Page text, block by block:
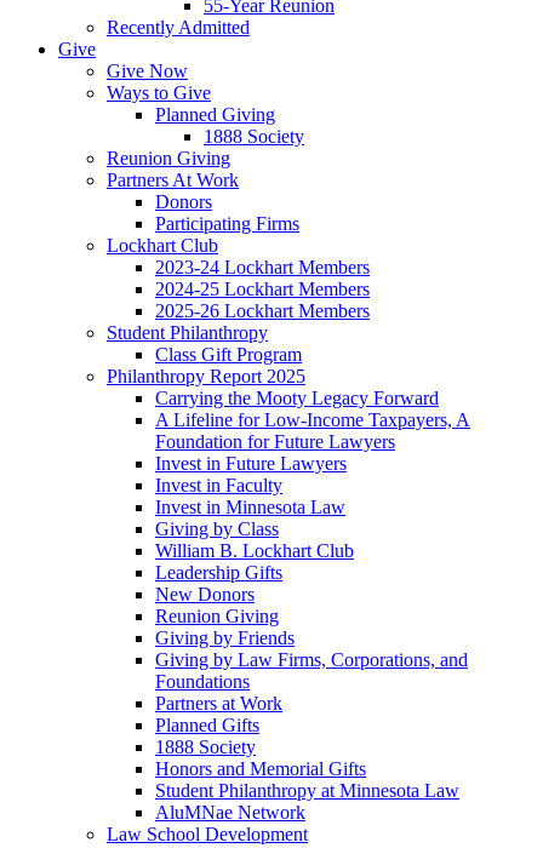
55-Year Reunion
Recently Admitted
Give
Give Now
Ways to Give
Planned Giving
1888 Society
Reunion Giving
Partners At Work
Donors
Participating Firms
Lockhart Club
2023-24 Lockhart Members
2024-25 Lockhart Members
2025-26 Lockhart Members
Student Philanthropy
Class Gift Program
Philanthropy Report 2025
Carrying the Mooty Legacy Forward
A Lifeline for Low-Income Taxpayers, A
Foundation for Future Lawyers
Invest in Future Lawyers
Invest in Faculty
Invest in Minnesota Law
Giving by Class
William B. Lockhart Club
Leadership Gifts
New Donors
Reunion Giving
Giving by Friends
Giving by Law Firms, Corporations, and
Foundations
Partners at Work
Planned Gifts
1888 Society
Honors and Memorial Gifts
Student Philanthropy at Minnesota Law
AluMNae Network
Law School Development